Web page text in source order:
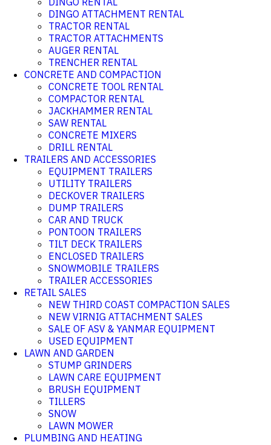
DINGO ATTACHMENT RENTAL
TRACTOR RENTAL
TRACTOR ATTACHMENTS
AUGER RENTAL
TRENCHER RENTAL
CONCRETE AND COMPACTION
CONCRETE TOOL RENTAL
COMPACTOR RENTAL
JACKHAMMER RENTAL
SAW RENTAL
CONCRETE MIXERS
DRILL RENTAL
TRAILERS AND ACCESSORIES
EQUIPMENT TRAILERS
UTILITY TRAILERS
DECKOVER TRAILERS
DUMP TRAILERS
CAR AND TRUCK
PONTOON TRAILERS
TILT DECK TRAILERS
ENCLOSED TRAILERS
SNOWMOBILE TRAILERS
TRAILER ACCESSORIES
RETAIL SALES
NEW THIRD COAST COMPACTION SALES
NEW VIRNIG ATTACHMENT SALES
SALE OF ASV & YANMAR EQUIPMENT
USED EQUIPMENT
LAWN AND GARDEN
STUMP GRINDERS
LAWN CARE EQUIPMENT
BRUSH EQUIPMENT
TILLERS
SNOW
LAWN MOWER
PLUMBING AND HEATING